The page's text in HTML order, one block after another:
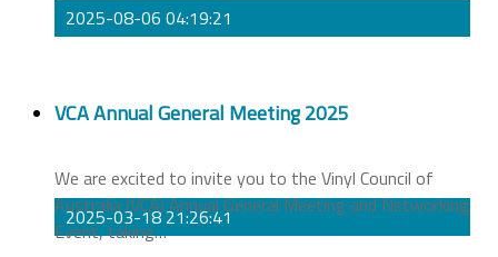
VCA Annual General Meeting 2025
2025-08-06 04:19:21
We are excited to invite you to the Vinyl Council of
Australia (VCA) Annual General Meeting and Networking
Event, taking…
2025-03-18 21:26:41